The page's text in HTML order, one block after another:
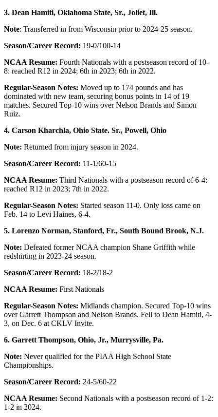
3. Dean Hamiti, Oklahoma State, Sr., Joliet, Ill.
Note: Transferred in from Wisconsin prior to 2024-25 season.
Season/Career Record: 19-0/100-14
NCAA Resume: Fourth Nationals with a postseason record of 10-
8: reached R12 in 2024; 6th in 2023; 6th in 2022.
Regular-Season Notes: Moved up to 174 pounds and has
dominated with new team, securing bonus points in 14 of 19
matches. Secured Top-10 wins over Nelson Brands and Simon
Ruiz.
4. Carson Kharchla, Ohio State. Sr., Powell, Ohio
Note: Returned from injury season in 2024.
Season/Career Record: 11-1/60-15
NCAA Resume: Third Nationals with a postseason record of 6-4:
reached R12 in 2023; 7th in 2022.
Regular-Season Notes: Started season 11-0. Only loss came on
Feb. 14 to Levi Haines, 6-4.
5. Lorenzo Norman, Stanford, Fr., South Bound Brook, N.J.
Note: Defeated former NCAA champion Shane Griffith while
redshirting in 2023-24 season.
Season/Career Record: 18-2/18-2
NCAA Resume: First Nationals
Regular-Season Notes: Midlands champion. Secured Top-10 wins
over Garrett Thompson and Nelson Brands. Fell to Dean Hamiti, 4-
3, on Dec. 6 at CKLV Invite.
6. Garrett Thompson, Ohio, Jr., Murrysville, Pa.
Note: Never qualified for the PIAA High School State
Championships.
Season/Career Record: 24-5/60-22
NCAA Resume: Second Nationals with a postseason record of 1-2:
1-2 in 2024.